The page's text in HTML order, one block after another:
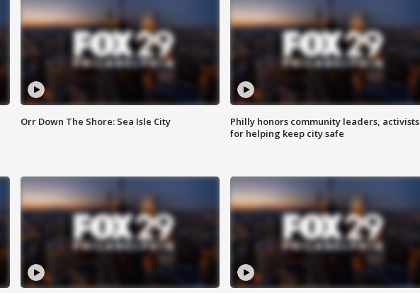
Orr Down The Shore: Sea Isle City
Philly honors community leaders, activists
for helping keep city safe